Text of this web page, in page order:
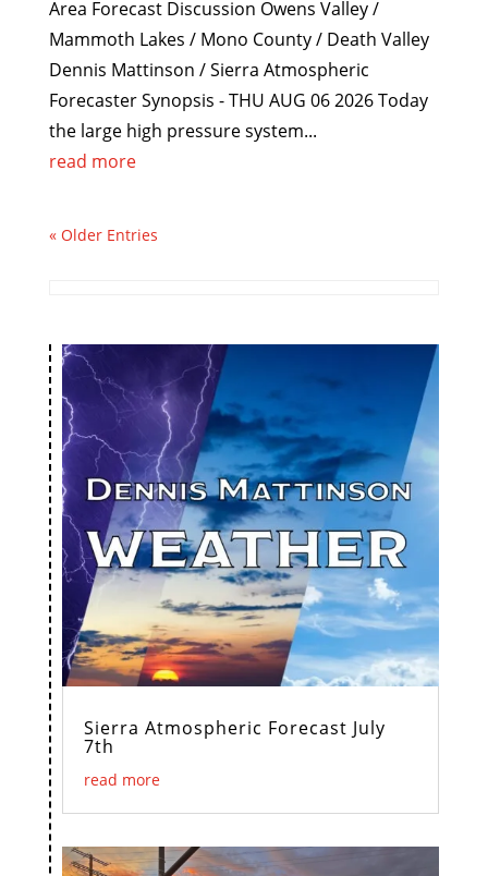
Area Forecast Discussion Owens Valley /
Mammoth Lakes / Mono County / Death Valley
Dennis Mattinson / Sierra Atmospheric
Forecaster Synopsis - THU AUG 06 2026 Today
the large high pressure system...
read more
« Older Entries
Sierra Atmospheric Forecast July
7th
read more